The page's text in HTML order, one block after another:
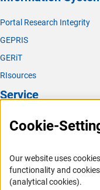
Portal Research Integrity
GEPRIS
GERiT
RIsources
Service
Press Contact
Career
Informant Portal
Cookie-
Our website uses
functionality and
(analytical cookies).